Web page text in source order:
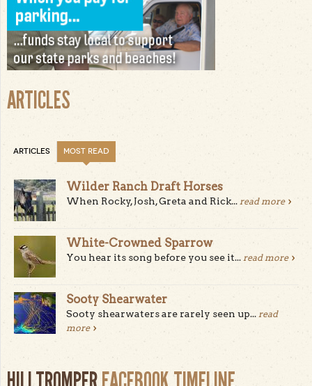
ARTICLES
ARTICLES MOST READ
Wilder Ranch Draft Horses
When Rocky, Josh, Greta and Rick... read more
White-Crowned Sparrow
You hear its song before you see it... read more
Sooty Shearwater
Sooty shearwaters are rarely seen up... read
more